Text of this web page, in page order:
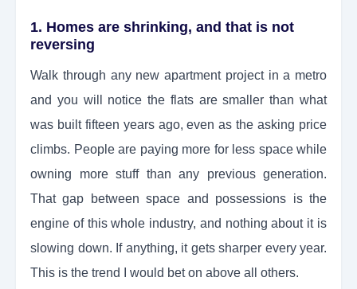
1. Homes are shrinking, and that is not
reversing
Walk through any new apartment project in a metro
and you will notice the flats are smaller than what
was built fifteen years ago, even as the asking price
climbs. People are paying more for less space while
owning more stuff than any previous generation.
That gap between space and possessions is the
engine of this whole industry, and nothing about it is
slowing down. If anything, it gets sharper every year.
This is the trend I would bet on above all others.